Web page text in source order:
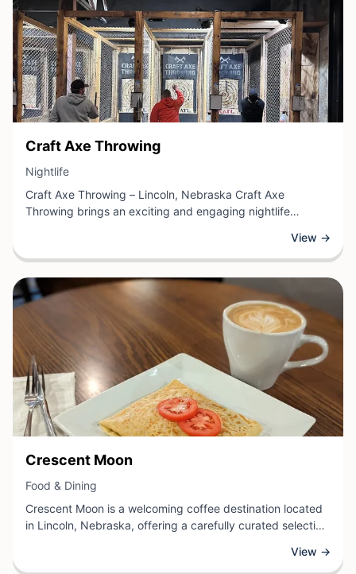
View Business
Craft Axe Throwing
Nightlife
Craft Axe Throwing – Lincoln, Nebraska Craft Axe
Throwing brings an exciting and engaging nightlife
specializes in recreational axe throwing, offering guests a
unique activity perfect for nights out with friends, team
building events, or special celebrations.
View →
View Business
Crescent Moon
Food & Dining
Crescent Moon is a welcoming coffee destination located
in Lincoln, Nebraska, offering a carefully curated selection
View →